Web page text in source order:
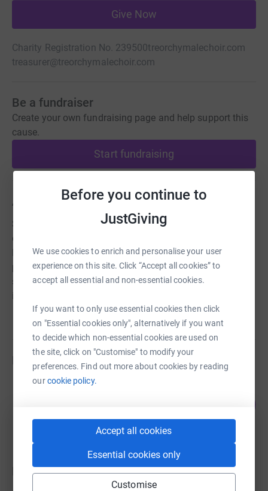
Before you continue to
JustGiving
We use cookies to enrich and personalise your user
experience on this site. Click “Accept all cookies” to
accept all essential and non-essential cookies.
If you want to only use essential cookies then click
on "Essential cookies only", alternatively if you want
to decide which non-essential cookies are used on
the site, click on "Customise" to modify your
preferences. Find out more about cookies by reading
ourcookie policy.
Accept all cookies
Essential cookies only
Customise
Give Now
Charity Registration No. 239500treorchymalechoir.com
treasurer@treorchymalechoir.com
Be a fundraiser
Create your own fundraising page and help support this
cause.
Start fundraising
About us
Since 1883 Treorchy Male Choir has been recognised as
one of the greatest choral ensembles of all time, from
Royal Command Performances, Competition victories,
performances & recordings with the stars of stage &
screen. We hope you enjoy this legendary Welsh musical
institution, where you're welcome
Fundraisers
raised by36 supporters
Donations